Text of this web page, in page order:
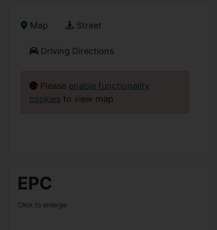
Map Street
Driving Directions
Please enable functionality
cookies to view map
EPC
Click to enlarge